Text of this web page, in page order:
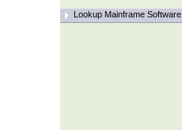
Lookup Mainframe Software